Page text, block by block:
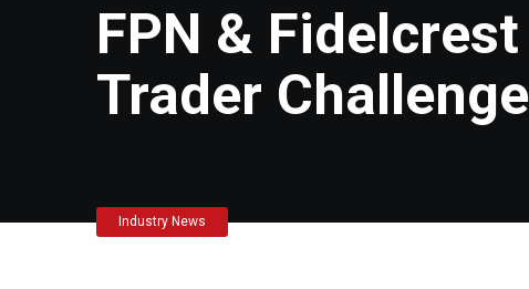
FPN &
Trader
Industry News